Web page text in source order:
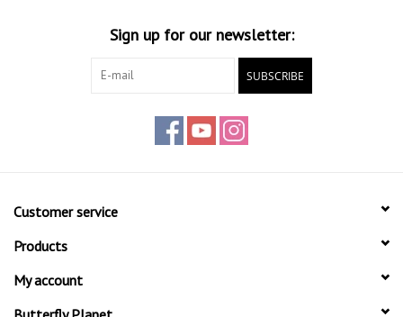
Sign up for our newsletter:
SUBSCRIBE
Customer service
Products
My account